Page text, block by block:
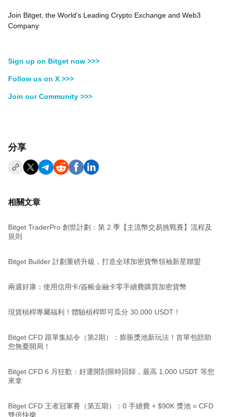
Join Bitget, the World's Leading Crypto Exchange and Web3
Company
Sign up on Bitget now >>>
Follow us on X >>>
Join our Community >>>
分享
相關文章
Bitget TraderPro 創世計劃：第 2 季【主流幣交易挑戰賽】流程及
規則
Bitget Builder 計劃重磅升級，打造全球加密貨幣領袖新星聯盟
兩週好康：使用信用卡/簽帳金融卡零手續費購買加密貨幣
現貨槓桿專屬福利！體驗槓桿即可瓜分 30,000 USDT！
Bitget CFD 跟單集結令（第2期）：膨脹獎池新玩法！首單包賠助
您無憂開局！
Bitget CFD 6 月狂歡：好運開刮限時回歸，最高 1,000 USDT 等您
來拿
Bitget CFD 王者冠軍賽（第五期）：0 手續費 + $90K 獎池 = CFD
雙倍快樂